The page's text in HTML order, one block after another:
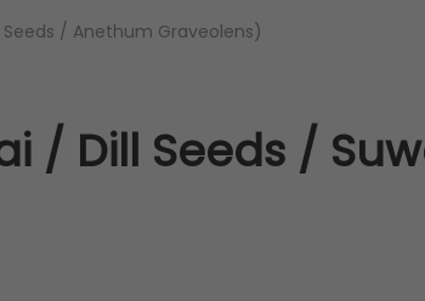
/ Anethum Graveolens)
/ Dill Seeds /